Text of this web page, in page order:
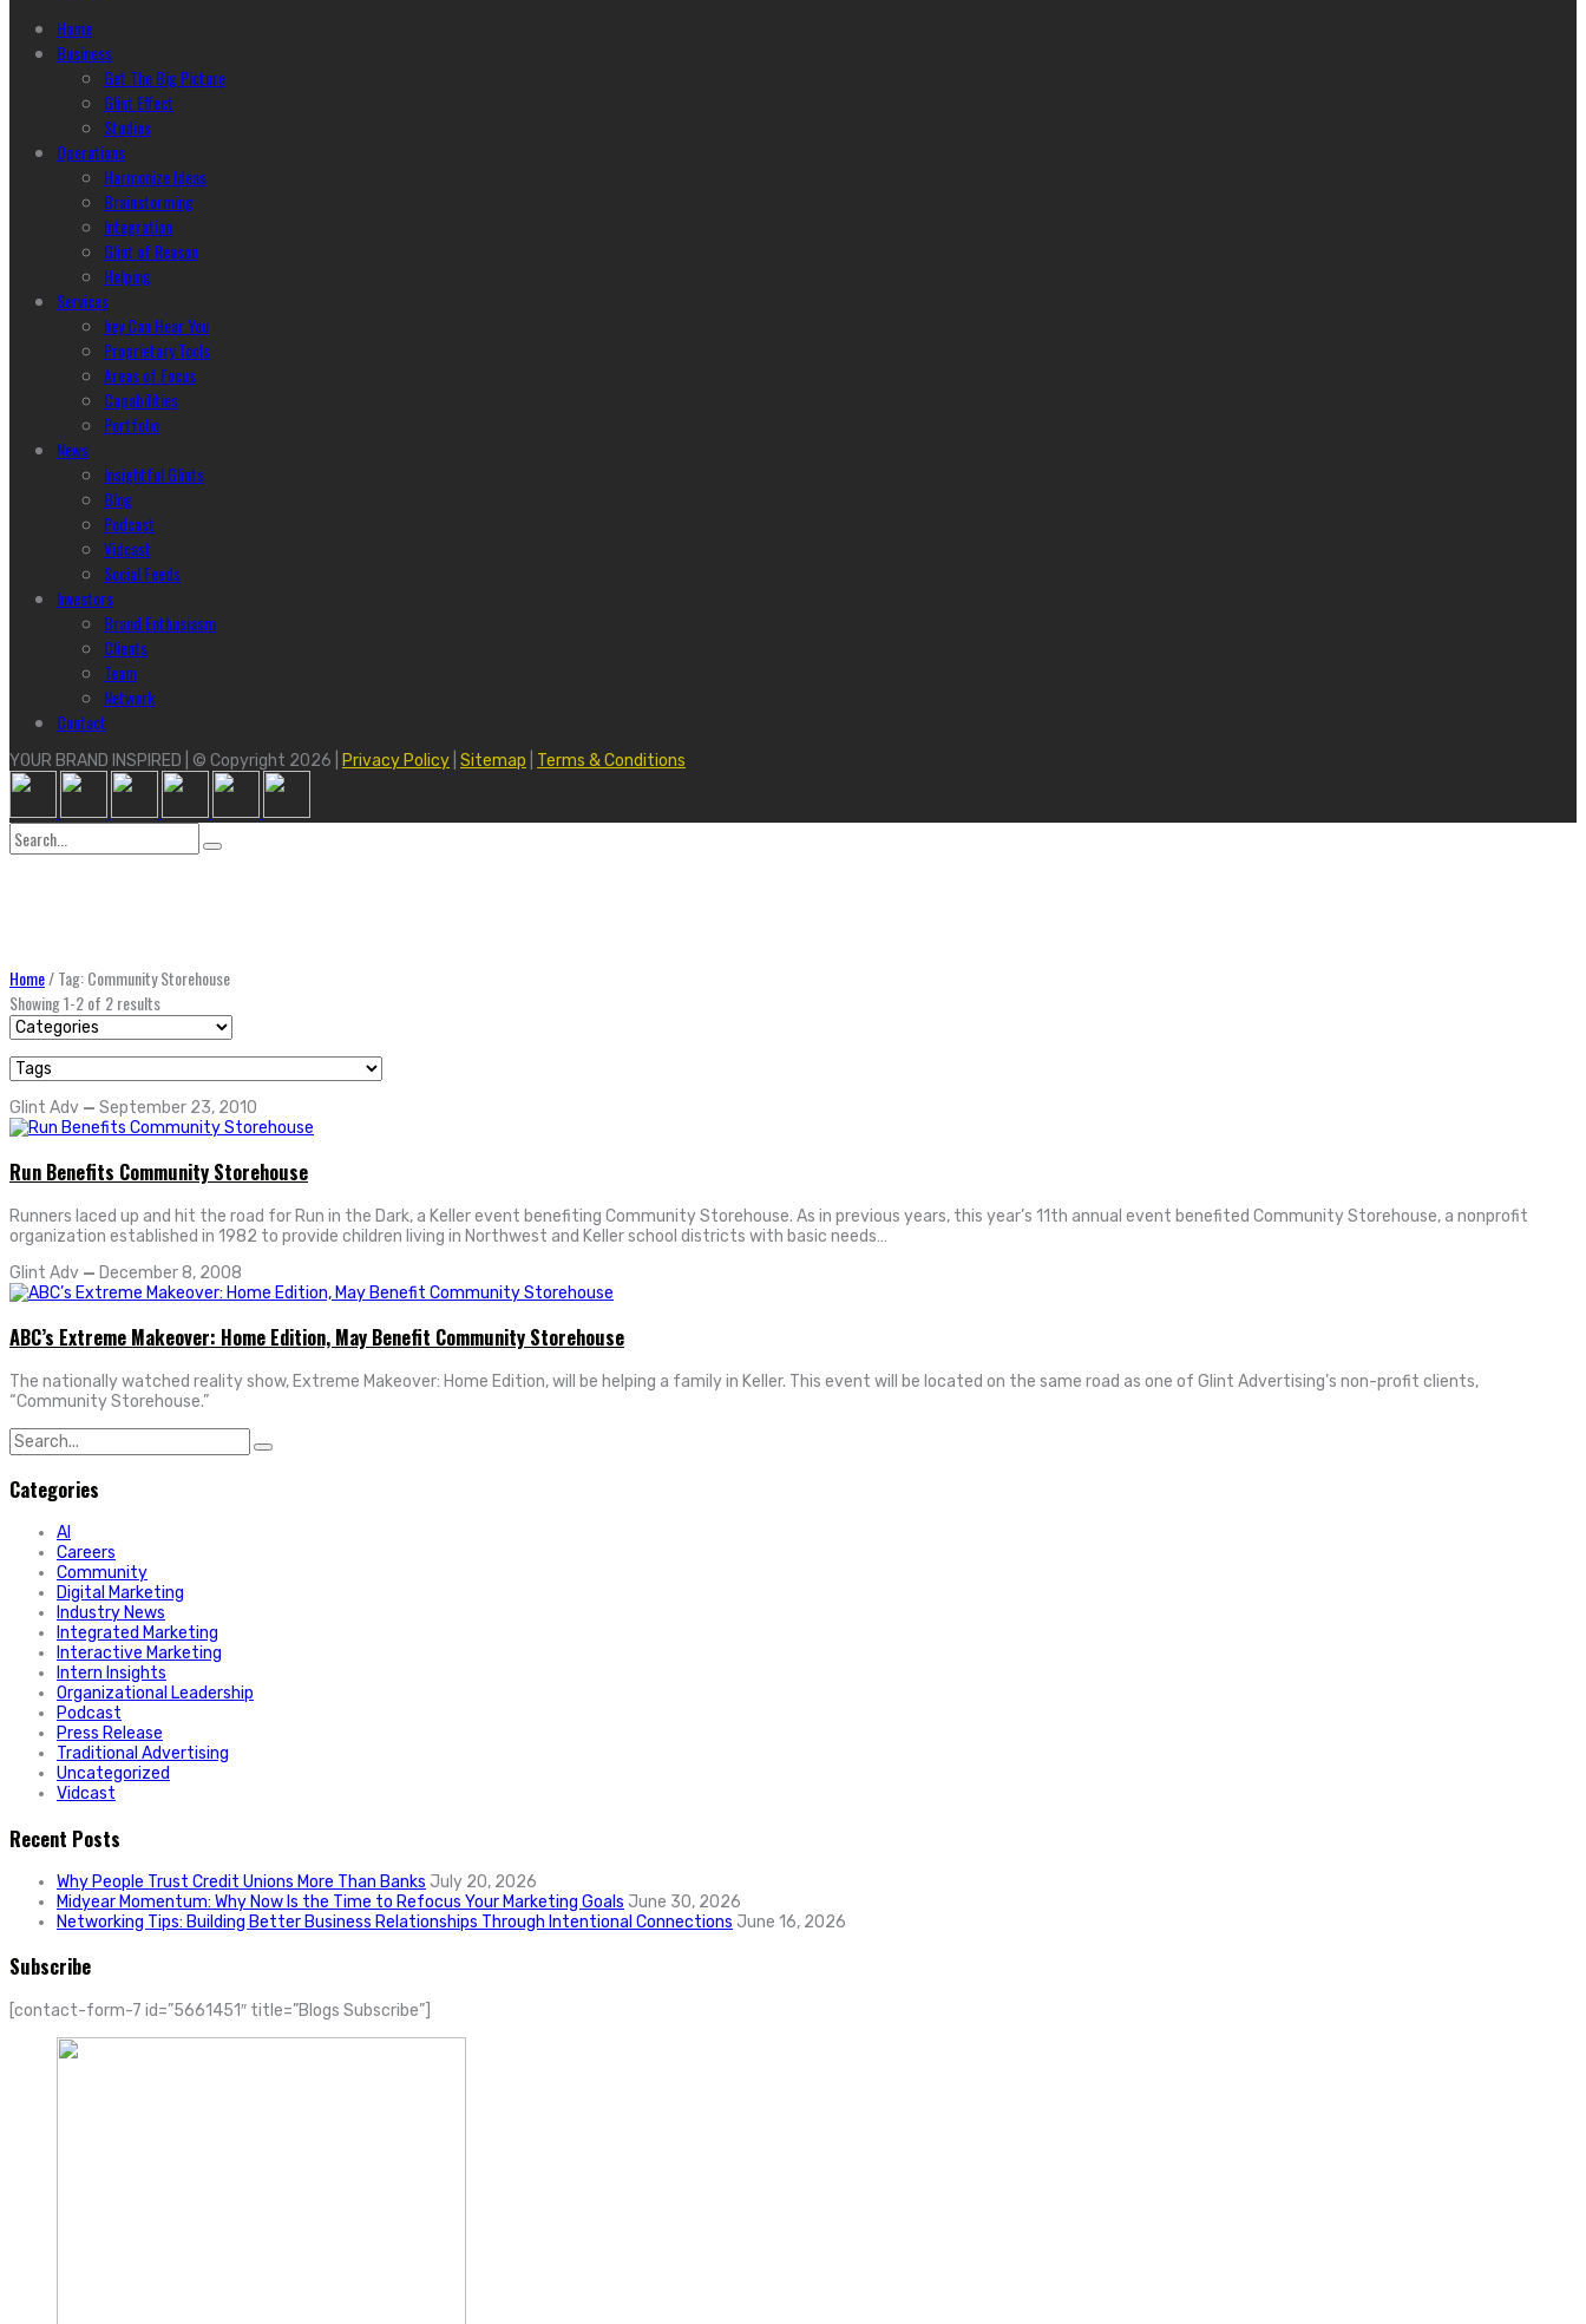
Home
Business
Get The Big Picture
Glint Effect
Studios
Operations
Harmonize Ideas
Brainstorming
Integration
Glint of Reason
Helping
Services
hey Can Hear You
Proprietary Tools
Areas of Focus
Capabilities
Portfolio
News
Insightful Glints
Blog
Podcast
Vidcast
Social Feeds
Investors
Brand Enthusiasm
Clients
Team
Network
Contact
YOUR BRAND INSPIRED | © Copyright 2026 | Privacy Policy Sitemap Terms & Conditions
Search
for:
Home/Tag: Community Storehouse
Showing 1-2 of 2 results
Glint Adv — September 23, 2010
Run Benefits Community Storehouse
Runners laced up and hit the road for Run in the Dark, a Keller event benefiting Community Storehouse. As in previous years, this year’s 11th annual event benefited Community Storehouse, a nonprofit
organization established in 1982 to provide children living in Northwest and Keller school districts with basic needs…
Glint Adv — December 8, 2008
ABC’s Extreme Makeover: Home Edition, May Benefit Community Storehouse
The nationally watched reality show, Extreme Makeover: Home Edition, will be helping a family in Keller. This event will be located on the same road as one of Glint Advertising’s non-profit clients,
“Community Storehouse.”
Search
for:
Categories
AI
Careers
Community
Digital Marketing
Industry News
Integrated Marketing
Interactive Marketing
Intern Insights
Organizational Leadership
Podcast
Press Release
Traditional Advertising
Uncategorized
Vidcast
Recent Posts
Why People Trust Credit Unions More Than Banks July 20, 2026
Midyear Momentum: Why Now Is the Time to Refocus Your Marketing Goals June 30, 2026
Networking Tips: Building Better Business Relationships Through Intentional Connections June 16, 2026
Subscribe
[contact-form-7 id=”5661451″ title=”Blogs Subscribe”]